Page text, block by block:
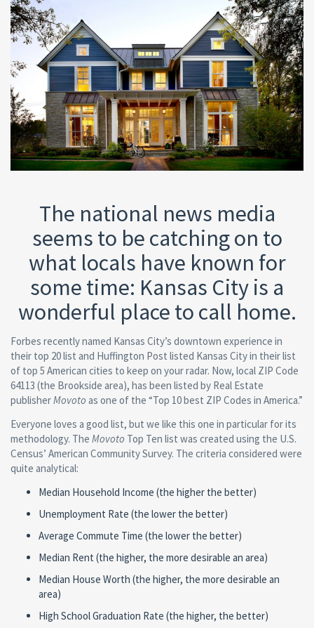
The national news media
seems to be catching on to
what locals have known for
some time: Kansas City is a
wonderful place to call home.
Forbes recently named Kansas City’s downtown experience in
their top 20 list and Huffington Post listed Kansas City in their list
of top 5 American cities to keep on your radar. Now, local ZIP Code
64113 (the Brookside area), has been listed by Real Estate
publisherMovoto as one of the “Top 10 best ZIP Codes in America.”
Everyone loves a good list, but we like this one in particular for its
methodology. The Movoto Top Ten list was created using the U.S.
Census’ American Community Survey. The criteria considered were
quite analytical:
Median Household Income (the higher the better)
Unemployment Rate (the lower the better)
Average Commute Time (the lower the better)
Median Rent (the higher, the more desirable an area)
Median House Worth (the higher, the more desirable an
area)
High School Graduation Rate (the higher, the better)